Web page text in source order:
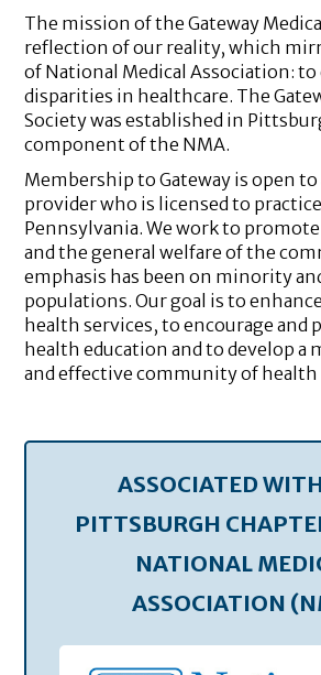
The mission of the Gateway
reflection of our reality, which
of National Medical Association: to
disparities in healthcare. The
Society was established in
component of the NMA.
Membership to Gateway is open
provider who is licensed to
Pennsylvania. We work to
and the general welfare of the
emphasis has been on minority
populations. Our goal is to
health services, to encourage and
health education and to develop a
and effective community of health
ASSOCIATED
PITTSBURGH
NATIONAL
ASSOCIATION